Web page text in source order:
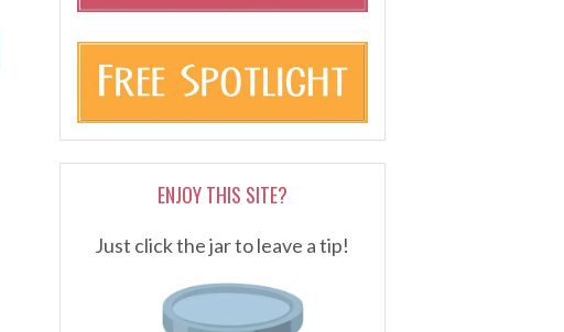
ENJOY THIS SITE?
Just click the jar to leave a tip!